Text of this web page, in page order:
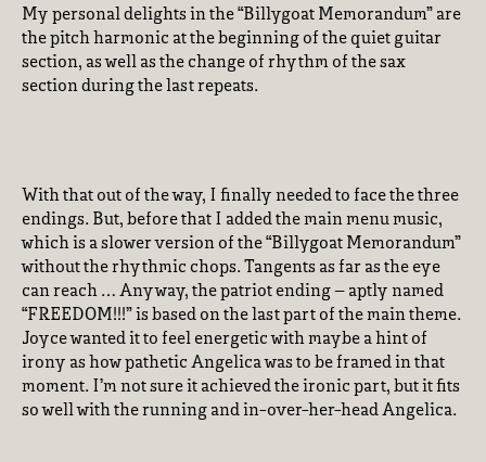
My personal delights in the “Billygoat Memorandum” are
the pitch harmonic at the beginning of the quiet guitar
section, as well as the change of rhythm of the sax
section during the last repeats.
With that out of the way, I finally needed to face the three
endings. But, before that I added the main menu music,
which is a slower version of the “Billygoat Memorandum”
without the rhythmic chops. Tangents as far as the eye
can reach … Anyway, the patriot ending – aptly named
“FREEDOM!!!” is based on the last part of the main theme.
Joyce wanted it to feel energetic with maybe a hint of
irony as how pathetic Angelica was to be framed in that
moment. I’m not sure it achieved the ironic part, but it fits
so well with the running and in-over-her-head Angelica.